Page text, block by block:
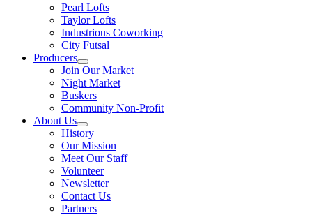
Pearl Lofts
Taylor Lofts
Industrious Coworking
City Futsal
Producers
Join Our Market
Night Market
Buskers
Community Non-Profit
About Us
History
Our Mission
Meet Our Staff
Volunteer
Newsletter
Contact Us
Partners